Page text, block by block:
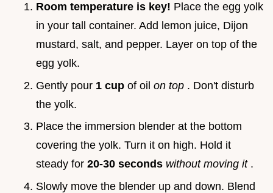
Room temperature is key! Place the egg yolk
in your tall container. Add lemon juice, Dijon
mustard, salt, and pepper. Layer on top of the
egg yolk.
Gently pour 1 cup of oil on top . Don't disturb
the yolk.
Place the immersion blender at the bottom
covering the yolk. Turn it on high. Hold it
steady for 20-30 seconds without moving it .
Slowly move the blender up and down. Blend